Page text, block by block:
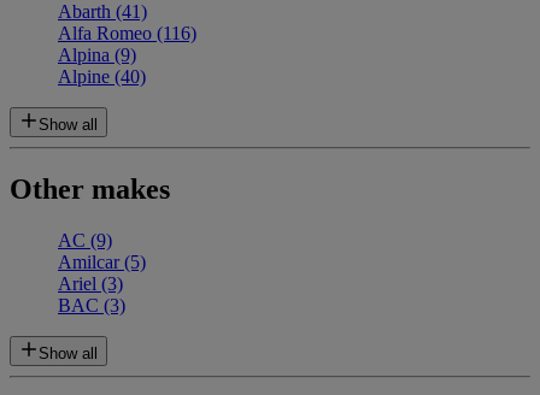
Abarth (41)
Alfa Romeo (116)
Alpina (9)
Alpine (40)
Show all
Other makes
AC (9)
Amilcar(5)
Ariel (3)
BAC (3)
Show all